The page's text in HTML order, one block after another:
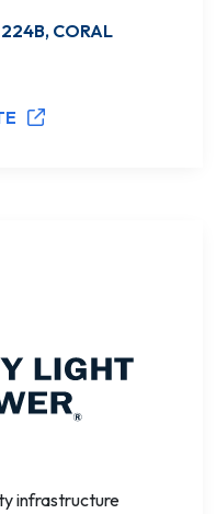
CORAL
infrastructure